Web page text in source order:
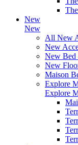
New
New
All New
New
New Bed
New
Maison
Explore
Explore